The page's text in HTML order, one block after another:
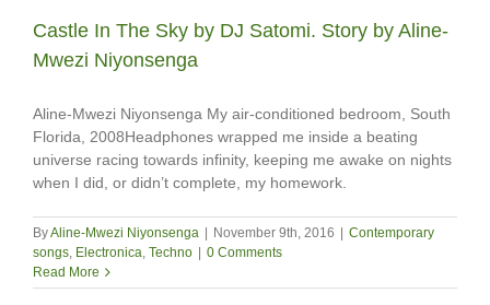
Castle In The Sky by DJ Satomi. Story by Aline-
Mwezi Niyonsenga
Aline-Mwezi Niyonsenga My air-conditioned bedroom, South
Florida, 2008Headphones wrapped me inside a beating
universe racing towards infinity, keeping me awake on nights
when I did, or didn’t complete, my homework.
ByAline-Mwezi Niyonsenga November 9th, 2016
Contemporary
songs, Electronica, Techno
0 Comments
Read More